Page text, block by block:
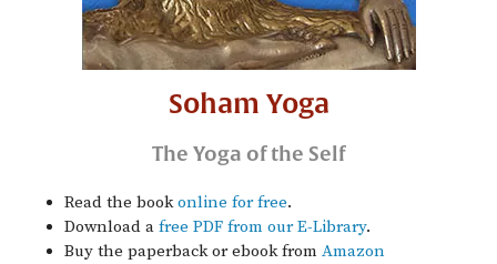
Soham Yoga
The Yoga of the Self
Read the bookonline for free.
Download a free PDF from our E-Library.
Buy the paperback or ebook from Amazon